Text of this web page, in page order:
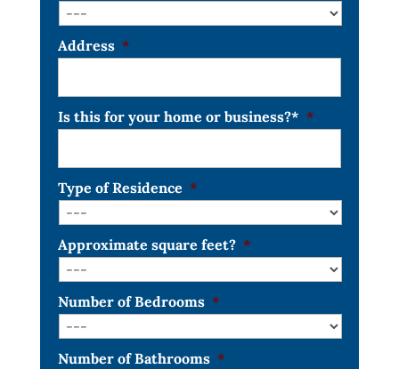
Address *
Is this for your home or business?* *
Type of Residence *
Approximate square feet? *
Number of Bedrooms *
Number of Bathrooms *